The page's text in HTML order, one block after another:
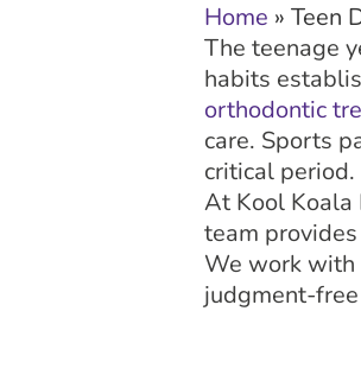
Home » Teen
The teenage
habits
orthodontic
care. Sports
critical period.
At Kool Koala
team
We work
judgment-